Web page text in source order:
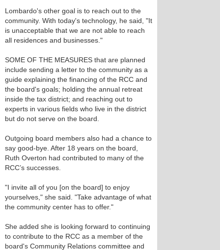
Lombardo's other goal is to reach out to the
community. With today's technology, he said, "It
is unacceptable that we are not able to reach
all residences and businesses."
SOME OF THE MEASURES that are planned
include sending a letter to the community as a
guide explaining the financing of the RCC and
the board's goals; holding the annual retreat
inside the tax district; and reaching out to
experts in various fields who live in the district
but do not serve on the board.
Outgoing board members also had a chance to
say good-bye. After 18 years on the board,
Ruth Overton had contributed to many of the
RCC’s successes.
"I invite all of you [on the board] to enjoy
yourselves," she said. "Take advantage of what
the community center has to offer."
She added she is looking forward to continuing
to contribute to the RCC as a member of the
board's Community Relations committee and